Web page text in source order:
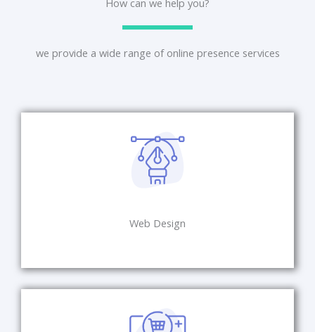
How can we help you?
we provide a wide range of online presence services
Web Design